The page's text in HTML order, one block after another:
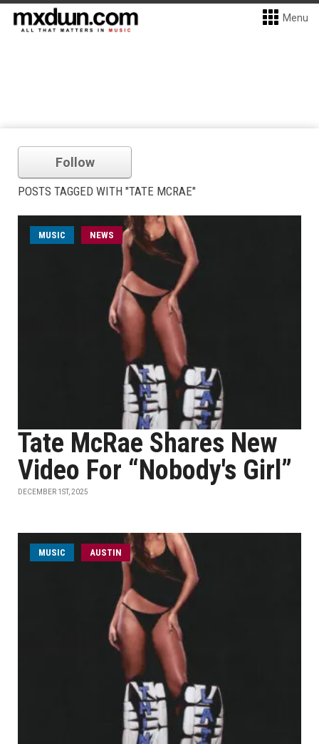
Menu
Follow
POSTS TAGGED WITH "TATE MCRAE"
MUSIC NEWS
Tate McRae Shares New
Video For “Nobody's Girl”
DECEMBER 1ST, 2025
MUSIC AUSTIN